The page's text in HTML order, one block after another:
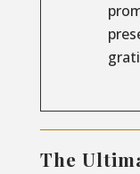
The